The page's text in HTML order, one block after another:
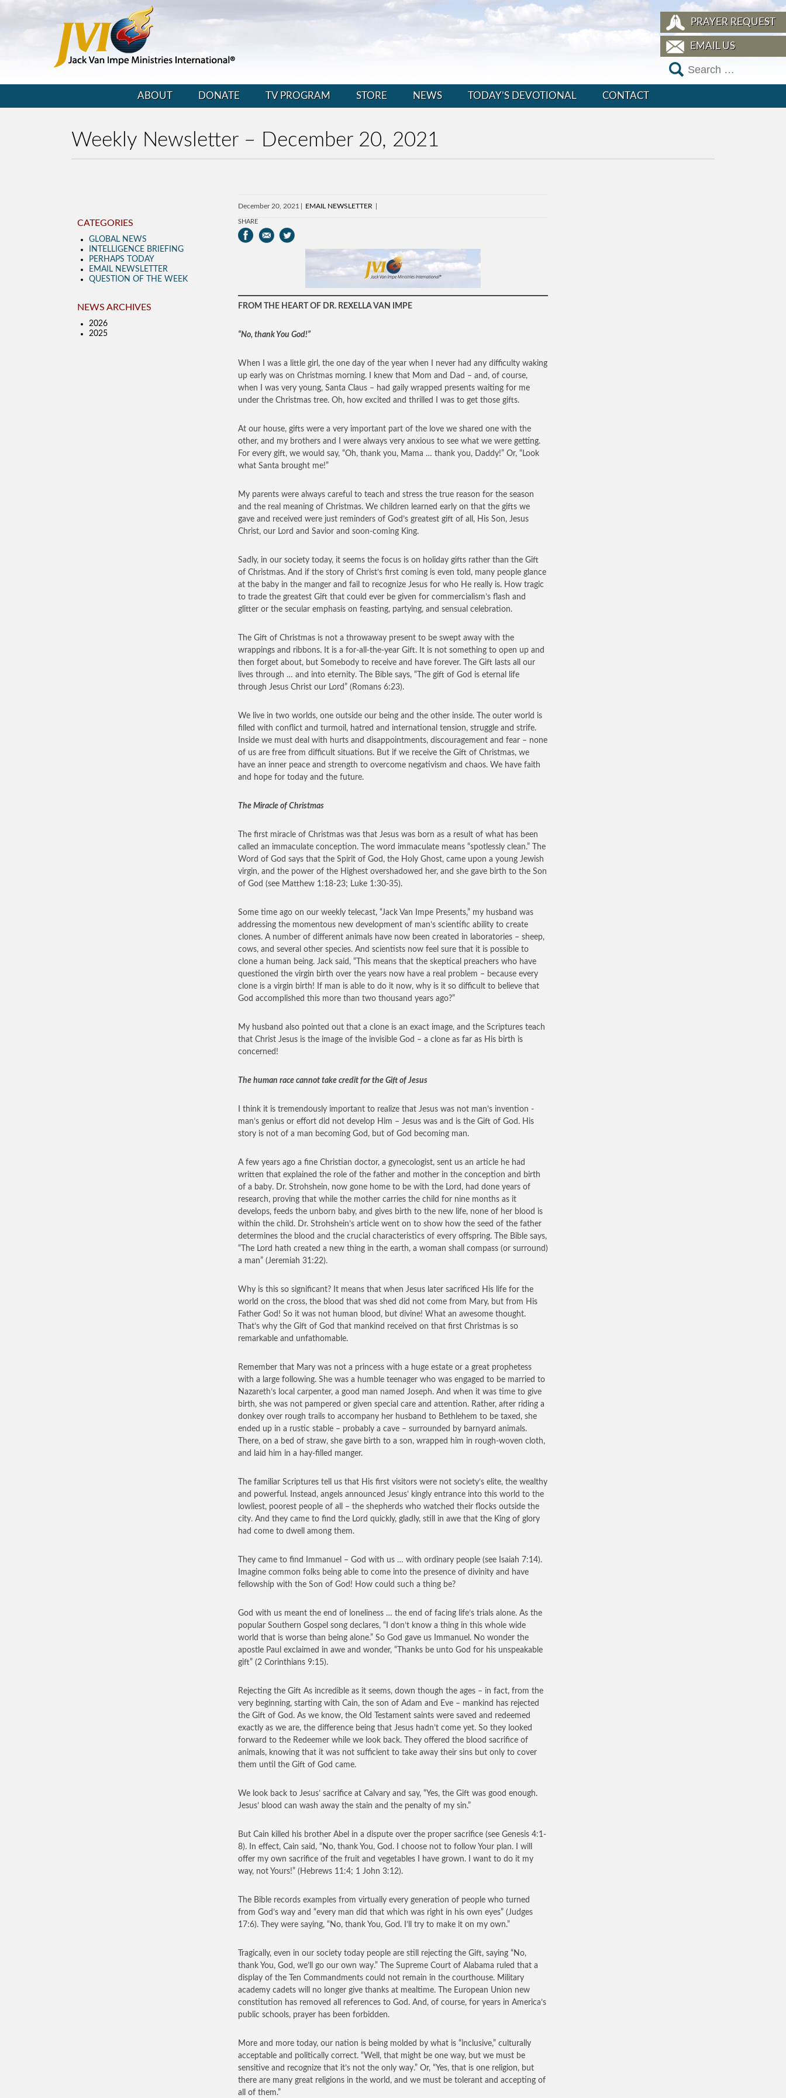
PRAYER REQUEST
EMAIL US
ABOUT DONATE TV PROGRAM STORE NEWS TODAY’S DEVOTIONAL CONTACT
Weekly Newsletter – December 20, 2021
December 20, 2021 EMAIL NEWSLETTER
SHARE
FROM THE HEART OF DR. REXELLA VAN IMPE
“No, thank You God!”
When I was a little girl, the one day of the year when I never had any difficulty waking
up early was on Christmas morning. I knew that Mom and Dad – and, of course,
when I was very young, Santa Claus – had gaily wrapped presents waiting for me
under the Christmas tree. Oh, how excited and thrilled I was to get those gifts.
At our house, gifts were a very important part of the love we shared one with the
other, and my brothers and I were always very anxious to see what we were getting.
For every gift, we would say, “Oh, thank you, Mama … thank you, Daddy!” Or, “Look
what Santa brought me!”
My parents were always careful to teach and stress the true reason for the season
and the real meaning of Christmas. We children learned early on that the gifts we
gave and received were just reminders of God’s greatest gift of all, His Son, Jesus
Christ, our Lord and Savior and soon-coming King.
Sadly, in our society today, it seems the focus is on holiday gifts rather than the Gift
of Christmas. And if the story of Christ’s first coming is even told, many people glance
at the baby in the manger and fail to recognize Jesus for who He really is. How tragic
to trade the greatest Gift that could ever be given for commercialism’s flash and
glitter or the secular emphasis on feasting, partying, and sensual celebration.
The Gift of Christmas is not a throwaway present to be swept away with the
wrappings and ribbons. It is a for-all-the-year Gift. It is not something to open up and
then forget about, but Somebody to receive and have forever. The Gift lasts all our
lives through … and into eternity. The Bible says, “The gift of God is eternal life
through Jesus Christ our Lord” (Romans 6:23).
We live in two worlds, one outside our being and the other inside. The outer world is
filled with conflict and turmoil, hatred and international tension, struggle and strife.
Inside we must deal with hurts and disappointments, discouragement and fear – none
of us are free from difficult situations. But if we receive the Gift of Christmas, we
have an inner peace and strength to overcome negativism and chaos. We have faith
and hope for today and the future.
The Miracle of Christmas
The first miracle of Christmas was that Jesus was born as a result of what has been
called an immaculate conception. The word immaculate means “spotlessly clean.” The
Word of God says that the Spirit of God, the Holy Ghost, came upon a young Jewish
virgin, and the power of the Highest overshadowed her, and she gave birth to the Son
of God (see Matthew 1:18-23; Luke 1:30-35).
Some time ago on our weekly telecast, “Jack Van Impe Presents,” my husband was
addressing the momentous new development of man’s scientific ability to create
clones. A number of different animals have now been created in laboratories – sheep,
cows, and several other species. And scientists now feel sure that it is possible to
clone a human being. Jack said, “This means that the skeptical preachers who have
questioned the virgin birth over the years now have a real problem – because every
clone is a virgin birth! If man is able to do it now, why is it so difficult to believe that
God accomplished this more than two thousand years ago?”
My husband also pointed out that a clone is an exact image, and the Scriptures teach
that Christ Jesus is the image of the invisible God – a clone as far as His birth is
concerned!
The human race cannot take credit for the Gift of Jesus
I think it is tremendously important to realize that Jesus was not man’s invention -
man’s genius or effort did not develop Him – Jesus was and is the Gift of God. His
story is not of a man becoming God, but of God becoming man.
A few years ago a fine Christian doctor, a gynecologist, sent us an article he had
written that explained the role of the father and mother in the conception and birth
of a baby. Dr. Strohshein, now gone home to be with the Lord, had done years of
research, proving that while the mother carries the child for nine months as it
develops, feeds the unborn baby, and gives birth to the new life, none of her blood is
within the child. Dr. Strohshein’s article went on to show how the seed of the father
determines the blood and the crucial characteristics of every offspring. The Bible says,
“The Lord hath created a new thing in the earth, a woman shall compass (or surround)
a man” (Jeremiah 31:22).
Why is this so significant? It means that when Jesus later sacrificed His life for the
world on the cross, the blood that was shed did not come from Mary, but from His
Father God! So it was not human blood, but divine! What an awesome thought.
That’s why the Gift of God that mankind received on that first Christmas is so
remarkable and unfathomable.
Remember that Mary was not a princess with a huge estate or a great prophetess
with a large following. She was a humble teenager who was engaged to be married to
Nazareth’s local carpenter, a good man named Joseph. And when it was time to give
birth, she was not pampered or given special care and attention. Rather, after riding a
donkey over rough trails to accompany her husband to Bethlehem to be taxed, she
ended up in a rustic stable – probably a cave – surrounded by barnyard animals.
There, on a bed of straw, she gave birth to a son, wrapped him in rough-woven cloth,
and laid him in a hay-filled manger.
The familiar Scriptures tell us that His first visitors were not society’s elite, the wealthy
and powerful. Instead, angels announced Jesus’ kingly entrance into this world to the
lowliest, poorest people of all – the shepherds who watched their flocks outside the
city. And they came to find the Lord quickly, gladly, still in awe that the King of glory
had come to dwell among them.
They came to find Immanuel – God with us … with ordinary people (see Isaiah 7:14).
Imagine common folks being able to come into the presence of divinity and have
fellowship with the Son of God! How could such a thing be?
God with us meant the end of loneliness … the end of facing life’s trials alone. As the
popular Southern Gospel song declares, “I don’t know a thing in this whole wide
world that is worse than being alone.” So God gave us Immanuel. No wonder the
apostle Paul exclaimed in awe and wonder, “Thanks be unto God for his unspeakable
gift” (2 Corinthians 9:15).
Rejecting the Gift As incredible as it seems, down though the ages – in fact, from the
very beginning, starting with Cain, the son of Adam and Eve – mankind has rejected
the Gift of God. As we know, the Old Testament saints were saved and redeemed
exactly as we are, the difference being that Jesus hadn’t come yet. So they looked
forward to the Redeemer while we look back. They offered the blood sacrifice of
animals, knowing that it was not sufficient to take away their sins but only to cover
them until the Gift of God came.
We look back to Jesus’ sacrifice at Calvary and say, “Yes, the Gift was good enough.
Jesus’ blood can wash away the stain and the penalty of my sin.”
But Cain killed his brother Abel in a dispute over the proper sacrifice (see Genesis 4:1-
8). In effect, Cain said, “No, thank You, God. I choose not to follow Your plan. I will
offer my own sacrifice of the fruit and vegetables I have grown. I want to do it my
way, not Yours!” (Hebrews 11:4; 1 John 3:12).
The Bible records examples from virtually every generation of people who turned
from God’s way and “every man did that which was right in his own eyes” (Judges
17:6). They were saying, “No, thank You, God. I’ll try to make it on my own.”
Tragically, even in our society today people are still rejecting the Gift, saying “No,
thank You, God, we’ll go our own way.” The Supreme Court of Alabama ruled that a
display of the Ten Commandments could not remain in the courthouse. Military
academy cadets will no longer give thanks at mealtime. The European Union new
constitution has removed all references to God. And, of course, for years in America’s
public schools, prayer has been forbidden.
More and more today, our nation is being molded by what is “inclusive,” culturally
acceptable and politically correct. “Well, that might be one way, but we must be
sensitive and recognize that it’s not the only way.” Or, “Yes, that is one religion, but
there are many great religions in the world, and we must be tolerant and accepting of
all of them.”
CATEGORIES
GLOBAL NEWS
INTELLIGENCE BRIEFING
PERHAPS TODAY
EMAIL NEWSLETTER
QUESTION OF THE WEEK
NEWS ARCHIVES
2026
2025